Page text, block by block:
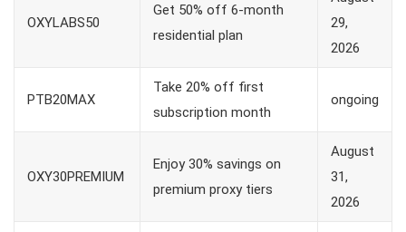
OXYLABS50
Get 50% off 6-month
residential plan
29,
2026
PTB20MAX
Take 20% off first
subscription month
ongoing
OXY30PREMIUM
Enjoy 30% savings on
premium proxy tiers
August
31,
2026